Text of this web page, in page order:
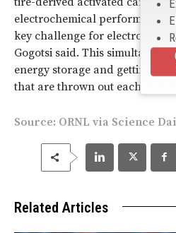
electrochemical performance
key challenge for
Gogotsi said. This
energy storage and getting rid
that are thrown out each year in
Source: ORNL via Science
Related Articles